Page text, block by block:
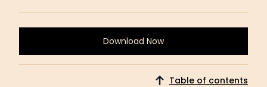
Download Now
Download
Now
Table of contents